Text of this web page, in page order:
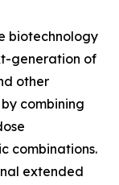
biotechnology
generation of
other
combining
combinations.
extended